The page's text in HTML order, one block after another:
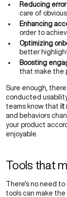
Reducing
care of
Enhancing
order to
Optimizing
better
Boosting
that make the
Sure enough,
conducted
teams know that it
and behaviors
your product
enjoyable.
Tools that
There’s no need
tools can make